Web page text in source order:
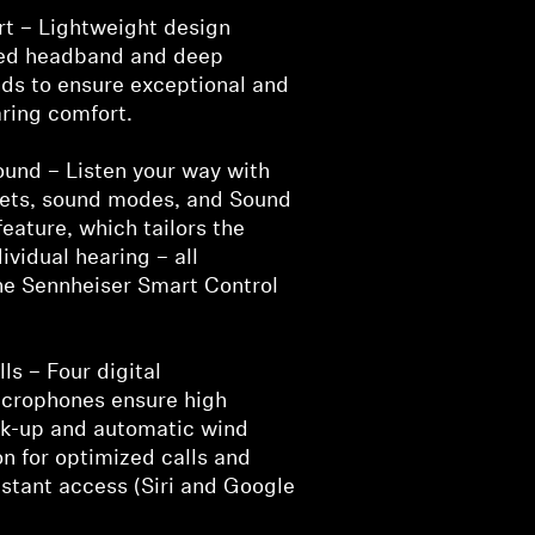
– Lightweight design
headband and deep
to ensure exceptional and
comfort.
– Listen your way with
sound modes, and Sound
which tailors the
hearing – all
Sennheiser Smart Control
– Four digital
ensure high
up and automatic wind
for optimized calls and
access (Siri and Google